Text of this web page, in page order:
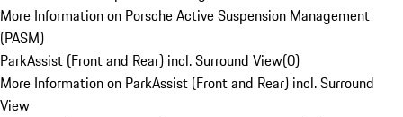
More Information on Porsche Active Suspension Management
(PASM)
ParkAssist (Front and Rear) incl. Surround View(0)
More Information on ParkAssist (Front and Rear) incl. Surround
View